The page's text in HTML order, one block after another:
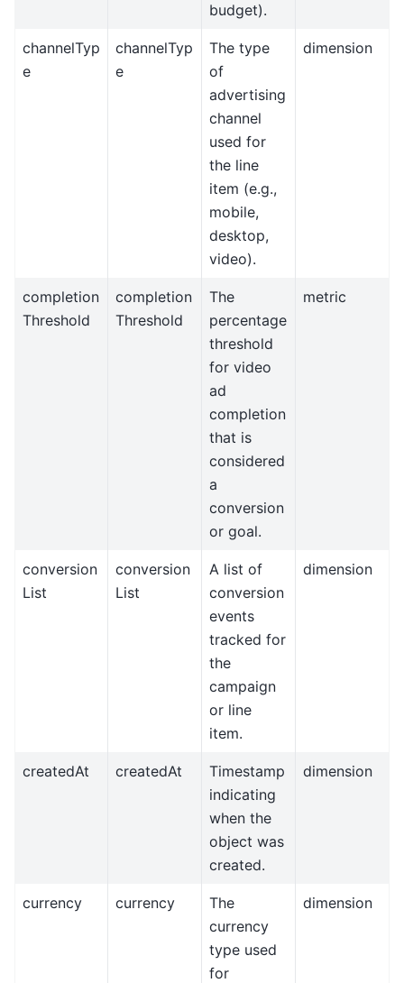
budget).
channelTyp
e
channelTyp
e
The type
of
advertising
channel
used for
the line
item (e.g.,
mobile,
desktop,
video).
dimension
completion
Threshold
completion
Threshold
The
percentage
threshold
for video
ad
completion
that is
considered
a
conversion
or goal.
metric
conversion
List
conversion
List
A list of
conversion
events
tracked for
the
campaign
or line
item.
dimension
createdAt createdAt
Timestamp
indicating
when the
object was
created.
dimension
currency currency
The
currency
type used
for
dimension